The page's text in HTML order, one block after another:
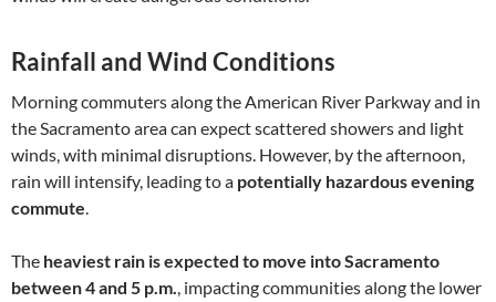
Rainfall and Wind Conditions
Morning commuters along the American River Parkway and in
the Sacramento area can expect scattered showers and light
winds, with minimal disruptions. However, by the afternoon,
rain will intensify, leading to a potentially hazardous evening
commute.
The heaviest rain is expected to move into Sacramento
between 4 and 5 p.m., impacting communities along the lower